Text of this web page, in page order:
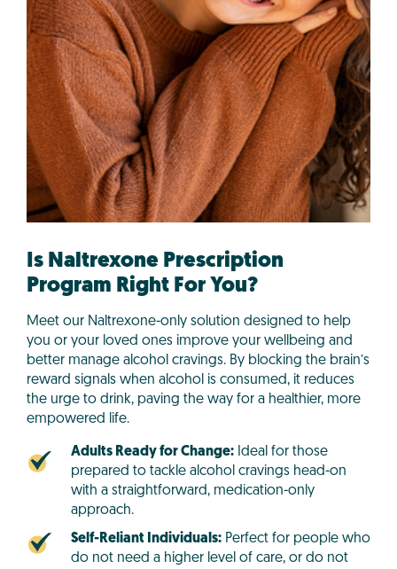
Is Naltrexone Prescription
Program Right For You?
Meet our Naltrexone-only solution designed to help
you or your loved ones improve your wellbeing and
better manage alcohol cravings. By blocking the brain’s
reward signals when alcohol is consumed, it reduces
the urge to drink, paving the way for a healthier, more
empowered life.
Adults Ready for Change: Ideal for those
prepared to tackle alcohol cravings head-on
with a straightforward, medication-only
approach.
Self-Reliant Individuals: Perfect for people who
do not need a higher level of care, or do not